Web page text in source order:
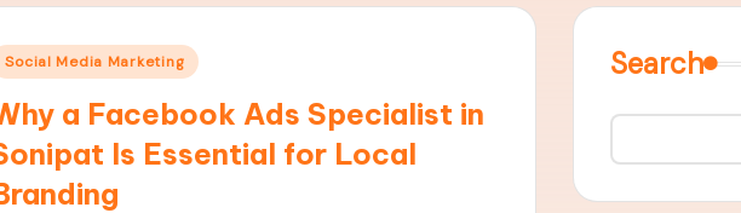
Social Media Marketing
a Facebook Ads Specialist in
Is Essential for Local
Search